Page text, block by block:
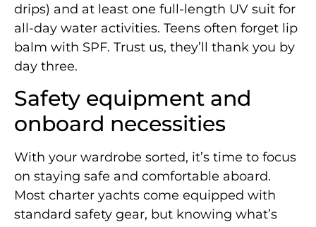
drips) and at least one full-length UV suit for
all-day water activities. Teens often forget lip
balm with SPF. Trust us, they’ll thank you by
day three.
Safety equipment and
onboard necessities
With your wardrobe sorted, it’s time to focus
on staying safe and comfortable aboard.
Most charter yachts come equipped with
standard safety gear, but knowing what’s